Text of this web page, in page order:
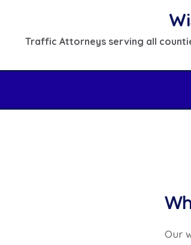
contentTraffic Attorneys serving all
Our